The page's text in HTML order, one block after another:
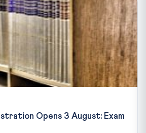
Opens 3 August: Exam